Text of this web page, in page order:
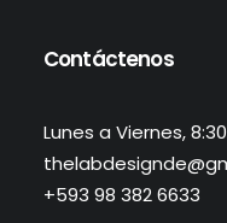
Contáctenos
Lunes a Viernes,
+593 98 382 6633